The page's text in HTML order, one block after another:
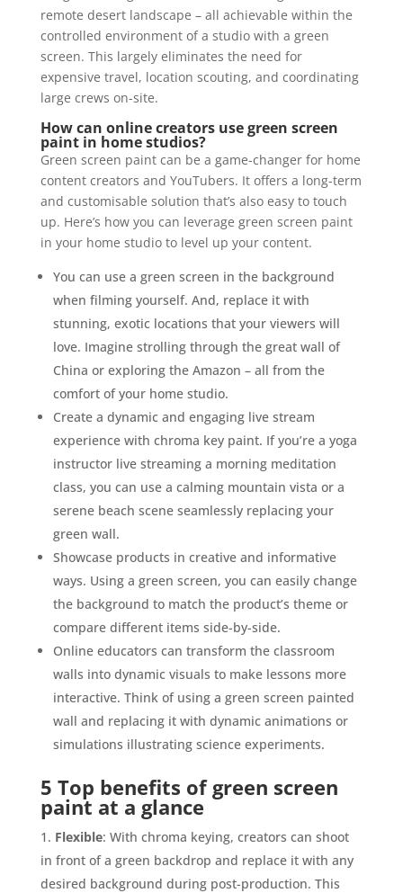
remote desert landscape – all achievable within the
controlled environment of a studio with a green
screen. This largely eliminates the need for
expensive travel, location scouting, and coordinating
large crews on-site.
How can online creators use green screen
paint in home studios?
Green screen paint can be a game-changer for home
content creators and YouTubers. It offers a long-term
and customisable solution that’s also easy to touch
up. Here’s how you can leverage green screen paint
in your home studio to level up your content.
You can use a green screen in the background
when filming yourself. And, replace it with
stunning, exotic locations that your viewers will
love. Imagine strolling through the great wall of
China or exploring the Amazon – all from the
comfort of your home studio.
Create a dynamic and engaging live stream
experience with chroma key paint. If you’re a yoga
instructor live streaming a morning meditation
class, you can use a calming mountain vista or a
serene beach scene seamlessly replacing your
green wall.
Showcase products in creative and informative
ways. Using a green screen, you can easily change
the background to match the product’s theme or
compare different items side-by-side.
Online educators can transform the classroom
walls into dynamic visuals to make lessons more
interactive. Think of using a green screen painted
wall and replacing it with dynamic animations or
simulations illustrating science experiments.
5 Top benefits of green screen
paint at a glance
Flexible: With chroma keying, creators can shoot
in front of a green backdrop and replace it with any
desired background during post-production. This